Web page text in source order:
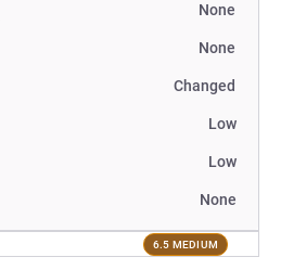
None
None
Changed
Low
Low
None
6.5 MEDIUM